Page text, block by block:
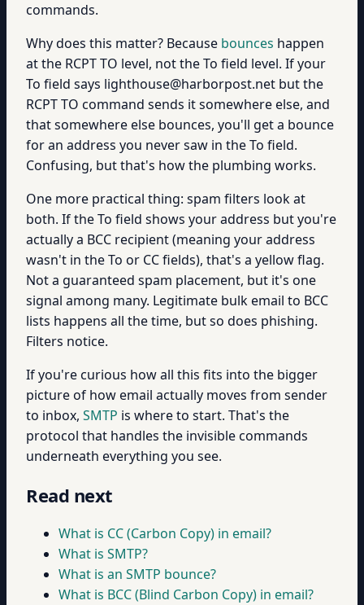
commands.
Why does this matter? Because bounces happen
at the RCPT TO level, not the To field level. If your
To field says lighthouse@harborpost.net but the
RCPT TO command sends it somewhere else, and
that somewhere else bounces, you'll get a bounce
for an address you never saw in the To field.
Confusing, but that's how the plumbing works.
One more practical thing: spam filters look at
both. If the To field shows your address but you're
actually a BCC recipient (meaning your address
wasn't in the To or CC fields), that's a yellow flag.
Not a guaranteed spam placement, but it's one
signal among many. Legitimate bulk email to BCC
lists happens all the time, but so does phishing.
Filters notice.
If you're curious how all this fits into the bigger
picture of how email actually moves from sender
to inbox, SMTP is where to start. That's the
protocol that handles the invisible commands
underneath everything you see.
Read next
What is CC (Carbon Copy) in email?
What is SMTP?
What is an SMTP bounce?
What is BCC (Blind Carbon Copy) in email?